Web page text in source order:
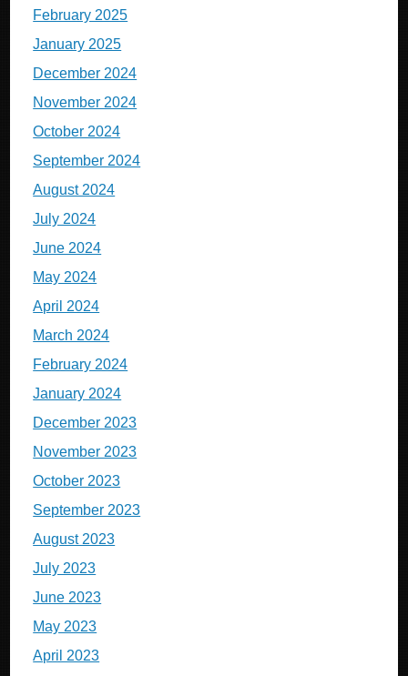
February 2025
January 2025
December 2024
November 2024
October 2024
September 2024
August 2024
July 2024
June 2024
May 2024
April 2024
March 2024
February 2024
January 2024
December 2023
November 2023
October 2023
September 2023
August 2023
July 2023
June 2023
May 2023
April 2023